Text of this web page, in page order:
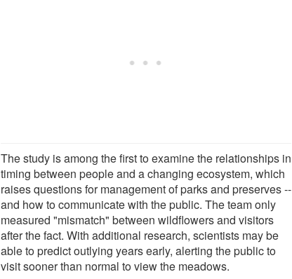
The study is among the first to examine the relationships in
timing between people and a changing ecosystem, which
raises questions for management of parks and preserves --
and how to communicate with the public. The team only
measured "mismatch" between wildflowers and visitors
after the fact. With additional research, scientists may be
able to predict outlying years early, alerting the public to
visit sooner than normal to view the meadows.